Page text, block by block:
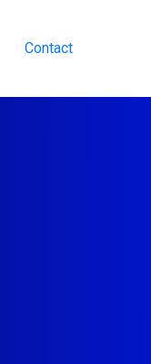
Contact